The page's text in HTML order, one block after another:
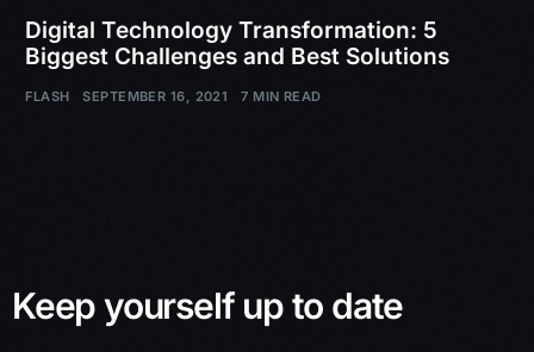
Digital Technology Transformation: 5
Biggest Challenges and Best Solutions
FLASH SEPTEMBER 16, 2021 7 MIN READ
Keep yourself up to date